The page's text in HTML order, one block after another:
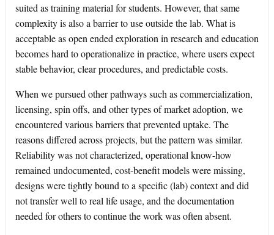
suited as training material for students. However, that same
complexity is also a barrier to use outside the lab. What is
acceptable as open ended exploration in research and education
becomes hard to operationalize in practice, where users expect
stable behavior, clear procedures, and predictable costs.
When we pursued other pathways such as commercialization,
licensing, spin offs, and other types of market adoption, we
encountered various barriers that prevented uptake. The
reasons differed across projects, but the pattern was similar.
Reliability was not characterized, operational know-how
remained undocumented, cost-benefit models were missing,
designs were tightly bound to a specific (lab) context and did
not transfer well to real life usage, and the documentation
needed for others to continue the work was often absent.